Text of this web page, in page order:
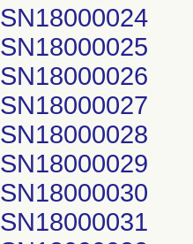
SN18000024
SN18000025
SN18000026
SN18000027
SN18000028
SN18000029
SN18000030
SN18000031